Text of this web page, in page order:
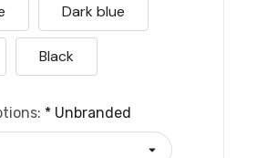
Dark blue
Black
* Unbranded